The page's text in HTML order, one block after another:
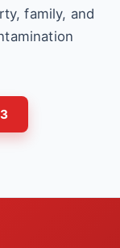
family, and